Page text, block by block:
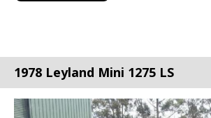
1978 Leyland Mini 1275 LS